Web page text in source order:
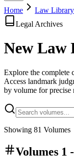
Home Law Library
Legal Archives
New Law
Explore the
Access landmark
by volume for precise
Showing 81 Volumes
Volumes 1